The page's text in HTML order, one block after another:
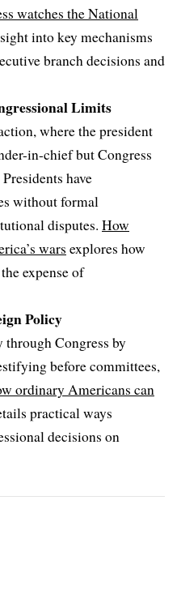
watches the National
into key mechanisms
branch decisions and
Limits
where the president
in-chief but Congress
have
without formal
disputes. How
wars explores how
expense of
Policy
Congress by
before committees,
ordinary Americans can
practical ways
decisions on